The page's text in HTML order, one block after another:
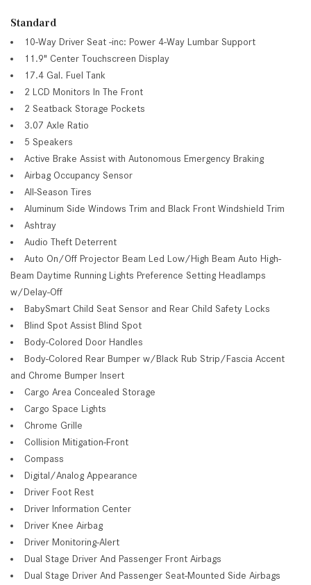
Standard
10-Way Driver Seat -inc: Power 4-Way Lumbar Support
11.9" Center Touchscreen Display
17.4 Gal. Fuel Tank
2 LCD Monitors In The Front
2 Seatback Storage Pockets
3.07 Axle Ratio
5 Speakers
Active Brake Assist with Autonomous Emergency Braking
Airbag Occupancy Sensor
All-Season Tires
Aluminum Side Windows Trim and Black Front Windshield Trim
Ashtray
Audio Theft Deterrent
Auto On/Off Projector Beam Led Low/High Beam Auto High-
Beam Daytime Running Lights Preference Setting Headlamps
w/Delay-Off
BabySmart Child Seat Sensor and Rear Child Safety Locks
Blind Spot Assist Blind Spot
Body-Colored Door Handles
Body-Colored Rear Bumper w/Black Rub Strip/Fascia Accent
and Chrome Bumper Insert
Cargo Area Concealed Storage
Cargo Space Lights
Chrome Grille
Collision Mitigation-Front
Compass
Digital/Analog Appearance
Driver Foot Rest
Driver Information Center
Driver Knee Airbag
Driver Monitoring-Alert
Dual Stage Driver And Passenger Front Airbags
Dual Stage Driver And Passenger Seat-Mounted Side Airbags